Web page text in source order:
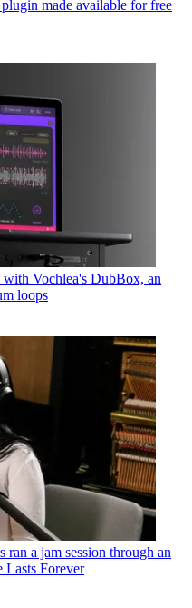
made available for free
Vochlea's DubBox, an
loops
a jam session through an
Forever